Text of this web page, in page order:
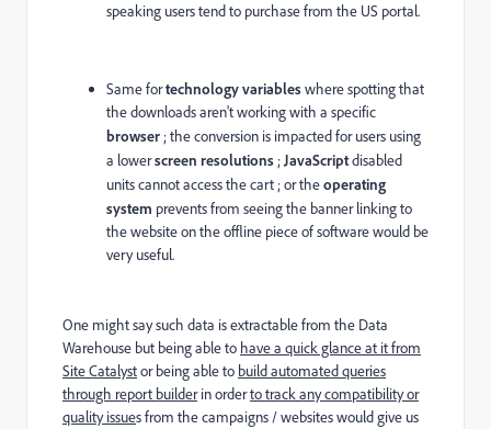
speaking users tend to purchase from the US portal.
Same fortechnology variableswhere spotting that
the downloads aren't working with a specific
browser ; the conversion is impacted for users using
a lowerscreen resolutions ;JavaScriptdisabled
units cannot access the cart ; or theoperating
system prevents from seeing the banner linking to
the website on the offline piece of software would be
very useful.
One might say such data is extractable from the Data
Warehouse but being able to have a quick glance at it from
Site Catalystor being able to build automated queries
through report builderin orderto track any compatibility or
quality issues from the campaigns / websites would give us